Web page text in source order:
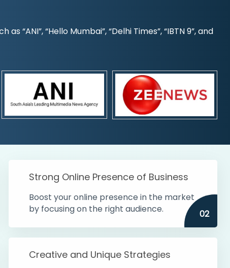
“Hello Mumbai”, “Delhi Times”, “IBTN 9”, and
Strong Online Presence of Business
Boost your online presence in the market
by focusing on the right audience.
02
Creative and Unique Strategies